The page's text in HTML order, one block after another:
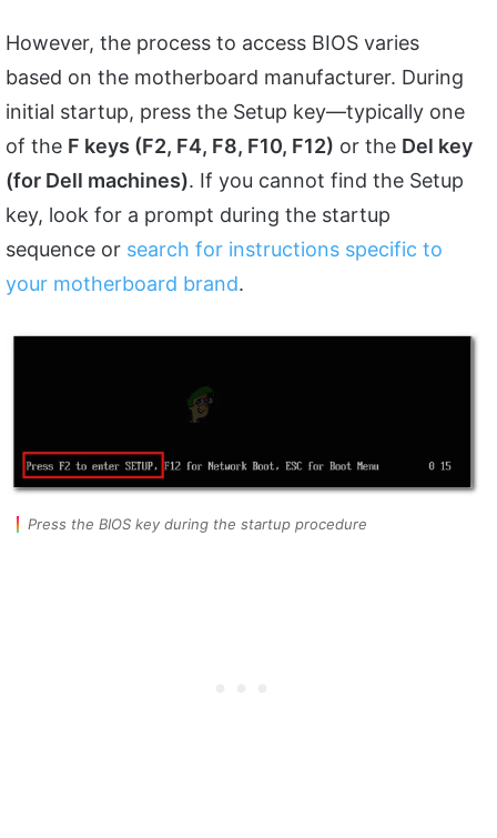
However, the process to access BIOS varies
based on the motherboard manufacturer. During
initial startup, press the Setup key—typically one
of the F keys (F2, F4, F8, F10, F12) or the Del key
(for Dell machines). If you cannot find the Setup
key, look for a prompt during the startup
sequence or search for instructions specific to
your motherboard brand.
Press the BIOS key during the startup procedure